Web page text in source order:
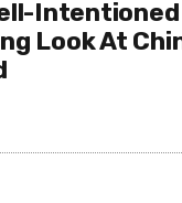
Look At